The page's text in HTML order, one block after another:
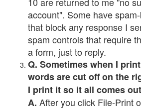
account". Some have
that block any response I
spam controls that require
a form, just to reply.
Q. Sometimes when I
words are cut off on the
I print it so it all comes
A. After you click File-Print